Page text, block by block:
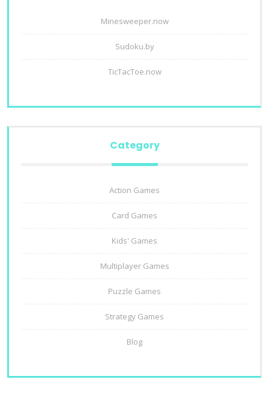
Minesweeper.now
Sudoku.by
TicTacToe.now
Category
Action Games
Card Games
Kids' Games
Multiplayer Games
Puzzle Games
Strategy Games
Blog